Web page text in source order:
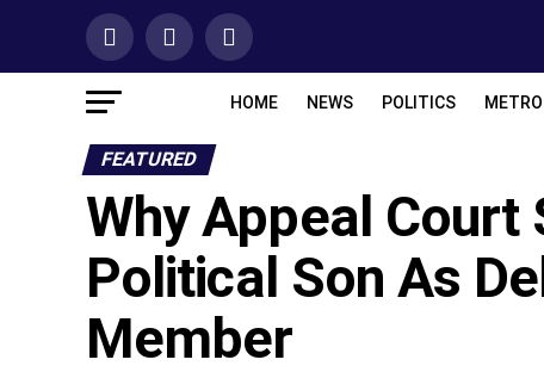
HOME NEWS POLITICS METRO
FEATURED
Why Appeal Court
Political Son As
Member